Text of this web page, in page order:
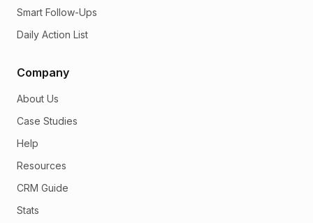
Smart Follow-Ups
Daily Action List
Company
About Us
Case Studies
Help
Resources
CRM Guide
Stats